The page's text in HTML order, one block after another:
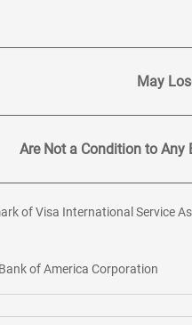
May
Are Not a Condition to Any
of Visa International Service
of America Corporation